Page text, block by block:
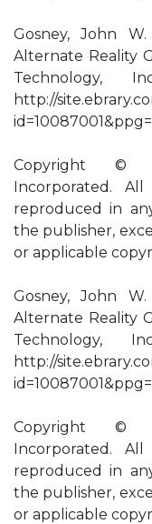
Gosney, John
Alternate Reality
Technology,
http://
Copyright ©
Incorporated.
reproduced in
the publisher,
or applicable
Gosney, John
Alternate Reality
Technology,
http://
Copyright ©
Incorporated.
reproduced in
the publisher,
or applicable